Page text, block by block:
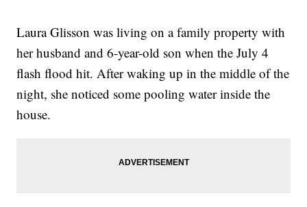
Laura Glisson was living on a family property with
her husband and 6-year-old son when the July 4
flash flood hit. After waking up in the middle of the
night, she noticed some pooling water inside the
house.